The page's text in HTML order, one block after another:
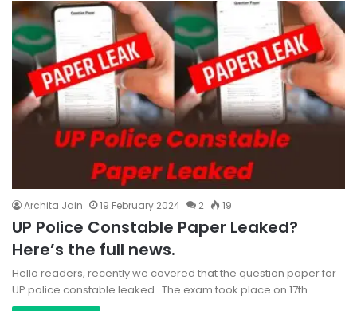
Archita Jain 19 February 2024 2 19
UP Police Constable Paper Leaked?
Here’s the full news.
Hello readers, recently we covered that the question paper for
UP police constable leaked.. The exam took place on 17th…